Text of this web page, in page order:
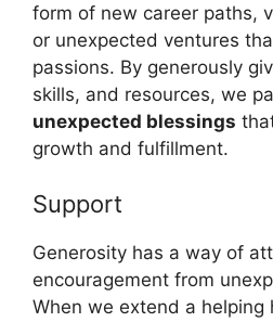
form of new career paths,
or unexpected ventures
passions. By generously
skills, and resources, we
unexpected blessings
growth and fulfillment.
Support
Generosity has a way of
encouragement from
When we extend a helping